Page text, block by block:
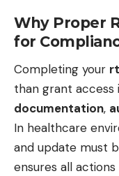
Why Proper
for
Completing your
than grant
documentation,
In healthcare
and update must
ensures all